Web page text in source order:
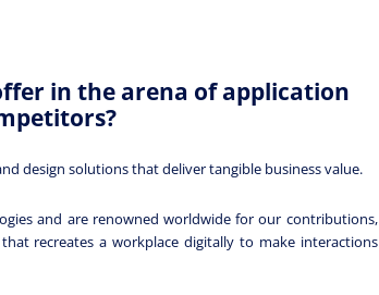
in the arena of application
design solutions that deliver tangible business value.
and are renowned worldwide for our contributions,
recreates a workplace digitally to make interactions